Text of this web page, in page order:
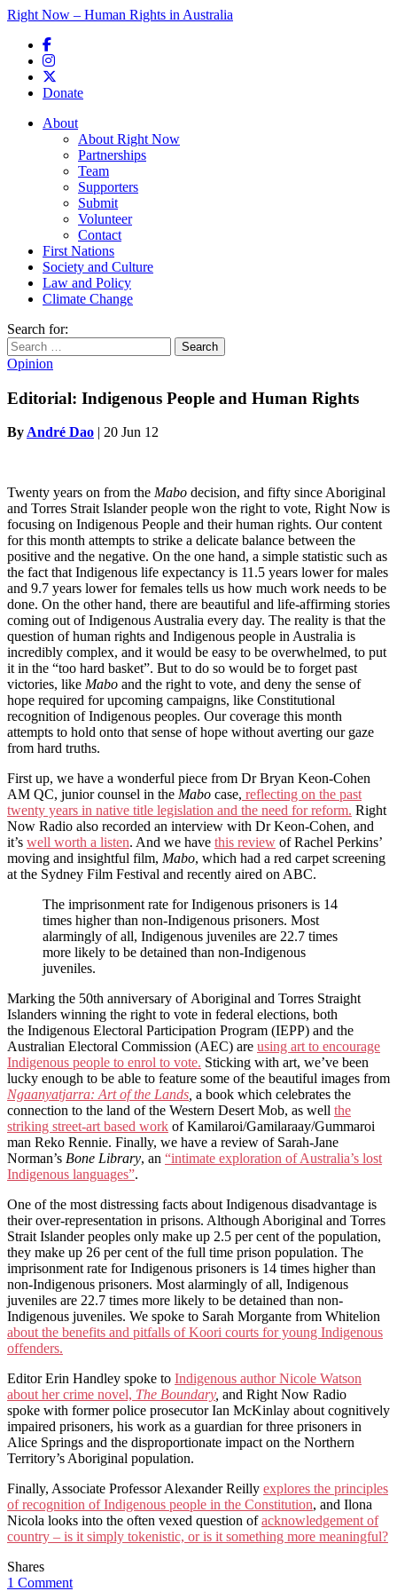
Right Now – Human Rights in Australia
Donate
Main menu
About
About Right Now
Partnerships
Team
Supporters
Submit
Volunteer
Contact
First Nations
Society and Culture
Law and Policy
Climate Change
Search for:
Opinion
Editorial: Indigenous People and Human Rights
ByAndré Dao | 20 Jun 12
Twenty years on from the Mabo decision, and fifty since Aboriginal
and Torres Strait Islander people won the right to vote, Right Now is
focusing on Indigenous People and their human rights. Our content
for this month attempts to strike a delicate balance between the
positive and the negative. On the one hand, a simple statistic such as
the fact that Indigenous life expectancy is 11.5 years lower for males
and 9.7 years lower for females tells us how much work needs to be
done. On the other hand, there are beautiful and life-affirming stories
coming out of Indigenous Australia every day. The reality is that the
question of human rights and Indigenous people in Australia is
incredibly complex, and it would be easy to be overwhelmed, to put
it in the “too hard basket”. But to do so would be to forget past
victories, like Mabo and the right to vote, and deny the sense of
hope required for upcoming campaigns, like Constitutional
recognition of Indigenous peoples. Our coverage this month
attempts to hold onto that sense of hope without averting our gaze
from hard truths.
First up, we have a wonderful piece from Dr Bryan Keon-Cohen
AM QC, junior counsel in the Mabo case, reflecting on the past
twenty years in native title legislation and the need for reform. Right
Now Radio also recorded an interview with Dr Keon-Cohen, and
it’s well worth a listen. And we have this review of Rachel Perkins’
moving and insightful film, Mabo, which had a red carpet screening
at the Sydney Film Festival and recently aired on ABC.
The imprisonment rate for Indigenous prisoners is 14
times higher than non-Indigenous prisoners. Most
alarmingly of all, Indigenous juveniles are 22.7 times
more likely to be detained than non-Indigenous
juveniles.
Marking the 50th anniversary of Aboriginal and Torres Straight
Islanders winning the right to vote in federal elections, both
the Indigenous Electoral Participation Program (IEPP) and the
Australian Electoral Commission (AEC) are using art to encourage
Indigenous people to enrol to vote. Sticking with art, we’ve been
lucky enough to be able to feature some of the beautiful images from
Ngaanyatjarra: Art of the Lands, a book which celebrates the
connection to the land of the Western Desert Mob, as well the
striking street-art based work of Kamilaroi/Gamilaraay/Gummaroi
man Reko Rennie. Finally, we have a review of Sarah-Jane
Norman’s Bone Library, an “intimate exploration of Australia’s lost
Indigenous languages”.
One of the most distressing facts about Indigenous disadvantage is
their over-representation in prisons. Although Aboriginal and Torres
Strait Islander peoples only make up 2.5 per cent of the population,
they make up 26 per cent of the full time prison population. The
imprisonment rate for Indigenous prisoners is 14 times higher than
non-Indigenous prisoners. Most alarmingly of all, Indigenous
juveniles are 22.7 times more likely to be detained than non-
Indigenous juveniles. We spoke to Sarah Morgante from Whitelion
about the benefits and pitfalls of Koori courts for young Indigenous
offenders.
Editor Erin Handley spoke to Indigenous author Nicole Watson
about her crime novel, The Boundary, and Right Now Radio
spoke with former police prosecutor Ian McKinlay about cognitively
impaired prisoners, his work as a guardian for three prisoners in
Alice Springs and the disproportionate impact on the Northern
Territory’s Aboriginal population.
Finally, Associate Professor Alexander Reilly explores the principles
of recognition of Indigenous people in the Constitution, and Ilona
Nicola looks into the often vexed question ofacknowledgement of
country – is it simply tokenistic, or is it something more meaningful?
Shares
1 Comment